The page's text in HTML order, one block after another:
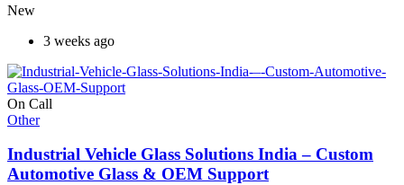
New
3 weeks ago
On Call
Other
Industrial Vehicle Glass Solutions India – Custom
Automotive Glass & OEM Support